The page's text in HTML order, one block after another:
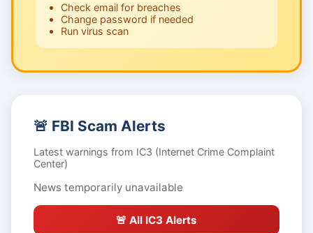
Check email for breaches
Change password if needed
Run virus scan
🚨 FBI Scam Alerts
Latest warnings from IC3 (Internet Crime Complaint
Center)
News temporarily unavailable
🚨 All IC3 Alerts